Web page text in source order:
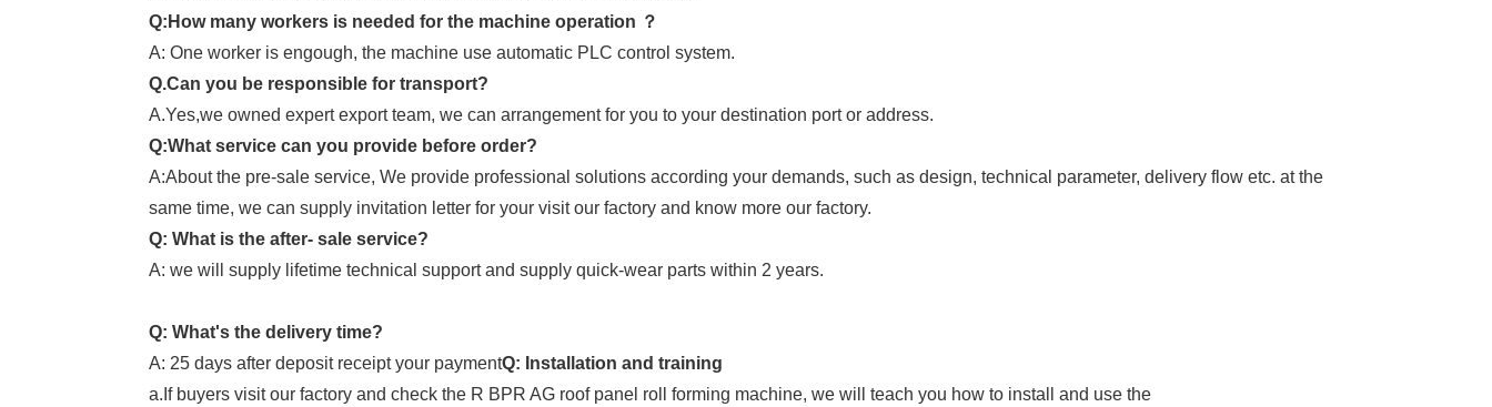
Q:How many workers is needed for the machine operation ？
A: One worker is engough, the machine use automatic PLC control system.
Q.Can you be responsible for transport?
A.Yes,we owned expert export team, we can arrangement for you to your destination port or address.
Q:What service can you provide before order?
A:About the pre-sale service, We provide professional solutions according your demands, such as design, technical parameter, delivery flow etc. at the
same time, we can supply invitation letter for your visit our factory and know more our factory.
Q: What is the after- sale service?
A: we will supply lifetime technical support and supply quick-wear parts within 2 years.
Q: What's the delivery time?
A: 25 days after deposit receipt your paymentQ: Installation and training
a.If buyers visit our factory and check the R BPR AG roof panel roll forming machine, we will teach you how to install and use the